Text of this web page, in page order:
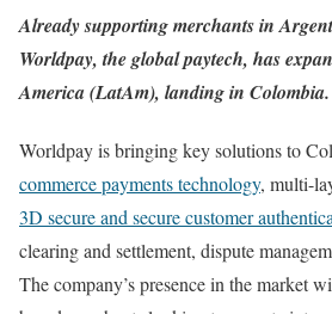
Already supporting merchants in
Worldpay, the global paytech, has
America (LatAm), landing in Colombia.
Worldpay is bringing key solutions to
commerce payments technology, multi-
3D secure and secure customer
clearing and settlement, dispute
The company’s presence in the market